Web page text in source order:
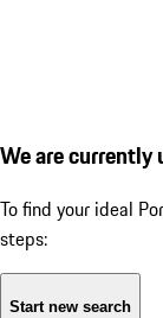
We are currently
To find your ideal
steps:
Start new search